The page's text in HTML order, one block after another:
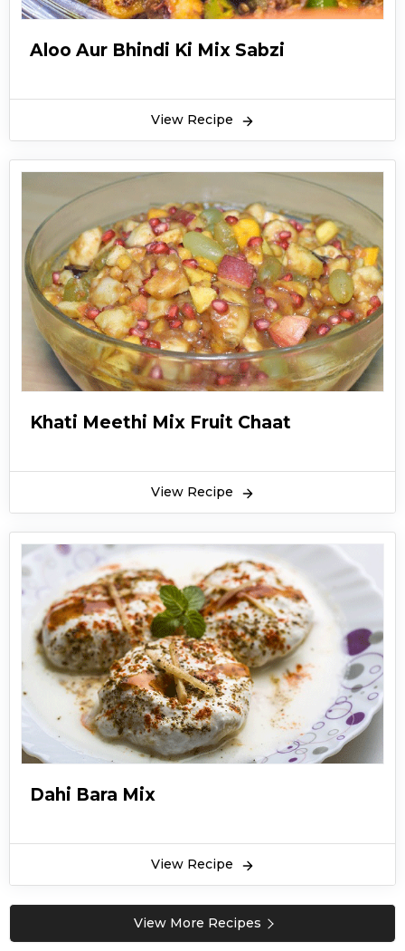
Aloo Aur Bhindi Ki Mix Sabzi
View Recipe
Khati Meethi Mix Fruit Chaat
View Recipe
Dahi Bara Mix
View Recipe
View More Recipes